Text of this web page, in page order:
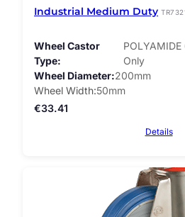
Industrial Medium Duty
Wheel Castor
Type
Only
Wheel Diameter 200mm
Wheel Width 50mm
€33.41
Details